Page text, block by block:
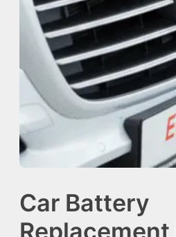
Car Battery
Replacement